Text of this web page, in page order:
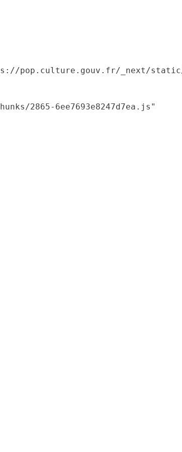
pop.culture.gouv.fr/_next/
2865-6ee7693e8247d7ea.js"